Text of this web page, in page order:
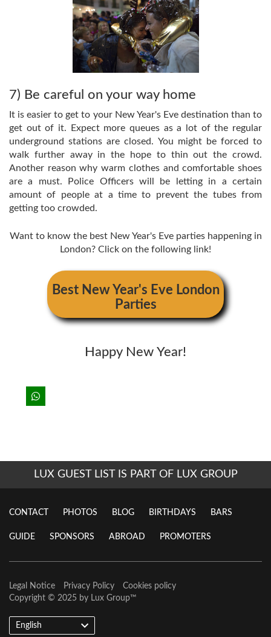
7) Be careful on your way home
It is easier to get to your New Year's Eve destination than to
get out of it. Expect more queues as a lot of the regular
underground stations are closed. You might be forced to
walk further away in the hope to thin out the crowd.
Another reason why warm clothes and comfortable shoes
are a must. Police Officers will be letting in a certain
amount of people at a time to prevent the tubes from
getting too crowded.
Want to know the best New Year's Eve parties happening in
London? Click on the following link!
Best New Year's Eve London
Parties
Happy New Year!
LUX GUEST LIST IS PART OF LUX GROUP
CONTACT PHOTOS BLOG BIRTHDAYS BARS
GUIDE SPONSORS ABROAD PROMOTERS
Legal Notice Privacy Policy
Cookies policy
Copyright © 2025 by Lux Group™
English